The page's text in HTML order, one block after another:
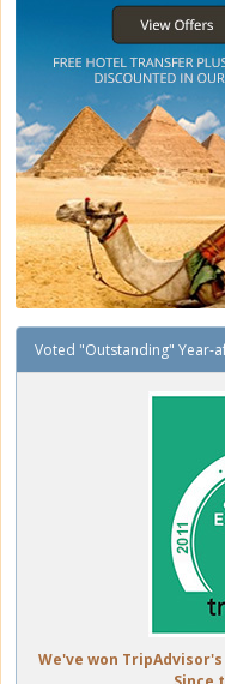
Voted "Outstanding" Year-
We've won